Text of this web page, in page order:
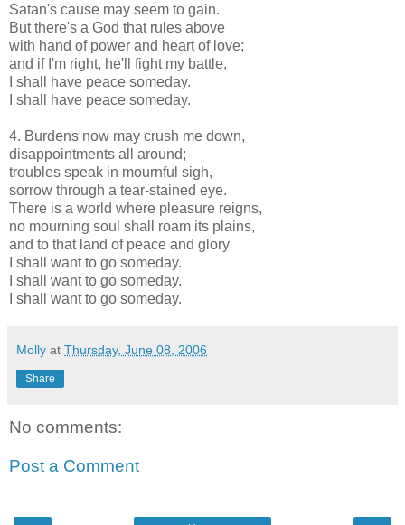
Satan's cause may seem to gain.
But there's a God that rules above
with hand of power and heart of love;
and if I'm right, he'll fight my battle,
I shall have peace someday.
I shall have peace someday.
4. Burdens now may crush me down,
disappointments all around;
troubles speak in mournful sigh,
sorrow through a tear-stained eye.
There is a world where pleasure reigns,
no mourning soul shall roam its plains,
and to that land of peace and glory
I shall want to go someday.
I shall want to go someday.
I shall want to go someday.
Molly at Thursday, June 08, 2006
Share
No comments:
Post a Comment